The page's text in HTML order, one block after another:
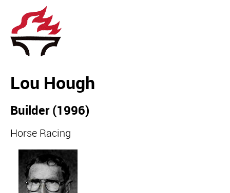
Lou Hough
Builder (1996)
Horse Racing